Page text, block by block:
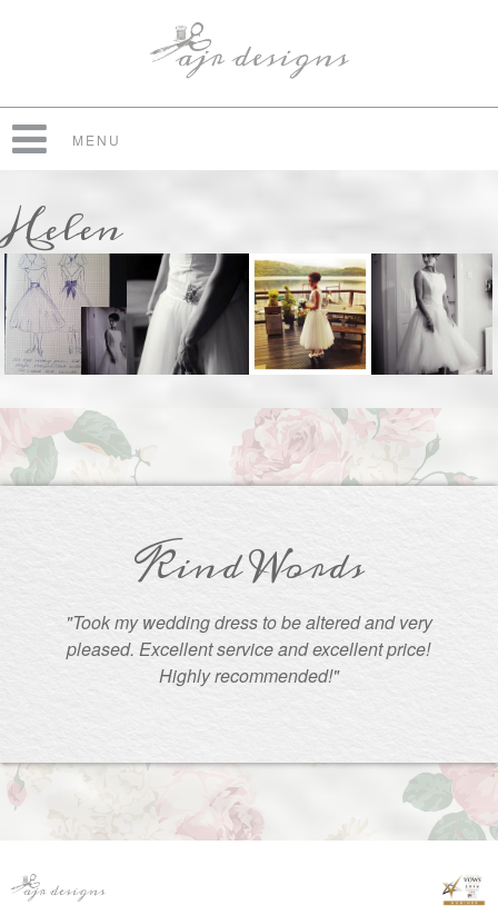
MENU
Helen
Kind Words
"Took my wedding dress to be altered and very
pleased. Excellent service and excellent price!
Highly recommended!"